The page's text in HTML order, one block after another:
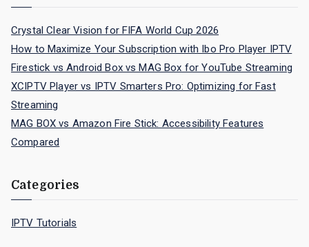
Crystal Clear Vision for FIFA World Cup 2026
How to Maximize Your Subscription with Ibo Pro Player IPTV
Firestick vs Android Box vs MAG Box for YouTube Streaming
XCIPTV Player vs IPTV Smarters Pro: Optimizing for Fast
Streaming
MAG BOX vs Amazon Fire Stick: Accessibility Features
Compared
Categories
IPTV Tutorials